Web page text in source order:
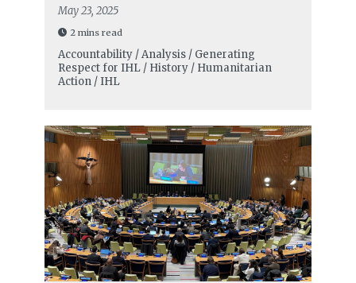
May 23, 2025
2 mins read
Accountability / Analysis / Generating
Respect for IHL / History / Humanitarian
Action / IHL